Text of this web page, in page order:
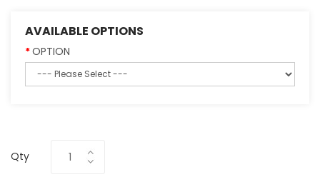
AVAILABLE OPTIONS
OPTION
Qty